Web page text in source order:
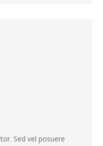
Sed vel posuere